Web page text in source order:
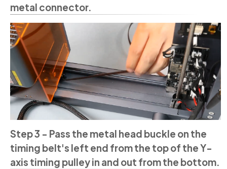
metal connector.
Step 3 - Pass the metal head buckle on the
timing belt's left end from the top of the Y-
axis timing pulley in and out from the bottom.